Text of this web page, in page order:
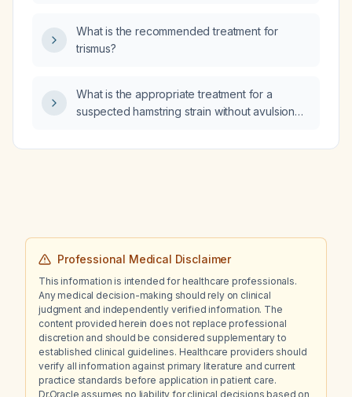
What is the recommended treatment for
trismus?
What is the appropriate treatment for a
suspected hamstring strain without avulsion
extension and flexion, and bruising?
Professional Medical Disclaimer
This information is intended for healthcare professionals.
Any medical decision-making should rely on clinical
judgment and independently verified information. The
content provided herein does not replace professional
discretion and should be considered supplementary to
established clinical guidelines. Healthcare providers should
verify all information against primary literature and current
practice standards before application in patient care.
Dr.Oracle assumes no liability for clinical decisions based on